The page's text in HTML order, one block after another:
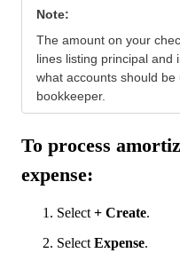
Note:
The amount on your
lines listing principal and
what accounts should
bookkeeper.
To process
expense:
Select + Create.
Select Expense.